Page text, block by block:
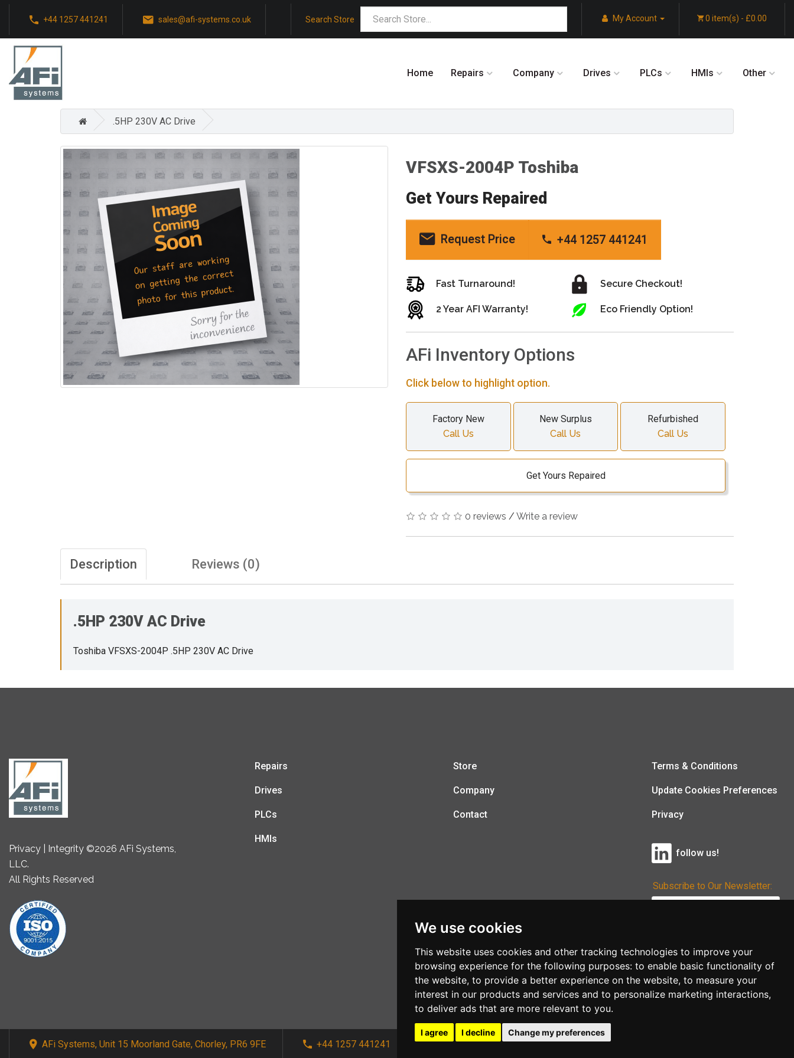
We use cookies
This website uses cookies and other tracking technologies to improve your
browsing experience for the following purposes: to enable basic functionality of
the website, to provide a better experience on the website, to measure your
interest in our products and services and to personalize marketing interactions,
to deliver ads that are more relevant to you.
I agree I decline Change my preferences
+44 1257 441241 sales@afi-systems.co.uk Search Store My Account 0 item(s) - £0.00
Home Repairs Company Drives PLCs HMIs Other
.5HP 230V AC Drive
VFSXS-2004P Toshiba
Get Yours Repaired
Request Price +44 1257 441241
Fast Turnaround!
2 Year AFI Warranty!
Secure Checkout!
Eco Friendly Option!
AFi Inventory Options
Click below to highlight option.
Factory New
Call Us
New Surplus
Call Us
Refurbished
Call Us
Get Yours Repaired
0 reviews / Write a review
Description Reviews (0)
.5HP 230V AC Drive
Toshiba VFSXS-2004P .5HP 230V AC Drive
Privacy | Integrity ©2026 AFi Systems,
LLC.
All Rights Reserved
Repairs
Drives
PLCs
HMIs
Store
Company
Contact
Terms & Conditions
Update Cookies Preferences
Privacy
follow us!
Subscribe to Our Newsletter:
AFi Systems, Unit 15 Moorland Gate, Chorley, PR6 9FE +44 1257 441241 sales@afi-systems.co.uk follow us!